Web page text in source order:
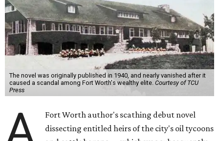
The novel was originally published in 1940, and nearly vanished after it
caused a scandal among Fort Worth's wealthy elite. Courtesy of TCU
Press
Fort Worth author's scathing debut novel
dissecting entitled heirs of the city's oil tycoons